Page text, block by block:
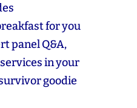
for you
panel Q&A,
in your
goodie